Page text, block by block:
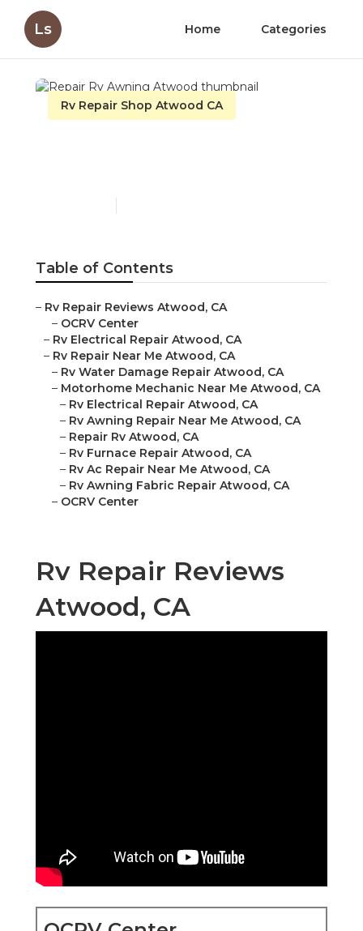
Ls Home Categories
Rv Repair Shop Atwood CA
Table of Contents
– Rv Repair Reviews Atwood, CA
– OCRV Center
– Rv Electrical Repair Atwood, CA
– Rv Repair Near Me Atwood, CA
– Rv Water Damage Repair Atwood, CA
– Motorhome Mechanic Near Me Atwood, CA
– Rv Electrical Repair Atwood, CA
– Rv Awning Repair Near Me Atwood, CA
– Repair Rv Atwood, CA
– Rv Furnace Repair Atwood, CA
– Rv Ac Repair Near Me Atwood, CA
– Rv Awning Fabric Repair Atwood, CA
– OCRV Center
Rv Repair Reviews
Atwood, CA